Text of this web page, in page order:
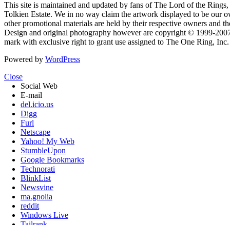
This site is maintained and updated by fans of The Lord of the
Tolkien Estate. We in no way claim the artwork displayed to be our
other promotional materials are held by their respective owners and
Design and original photography however are copyright © 1999-
mark with exclusive right to grant use assigned to The One Ring,
Powered by WordPress
Close
Social Web
E-mail
del.icio.us
Digg
Furl
Netscape
Yahoo! My Web
StumbleUpon
Google Bookmarks
Technorati
BlinkList
Newsvine
ma.gnolia
reddit
Windows Live